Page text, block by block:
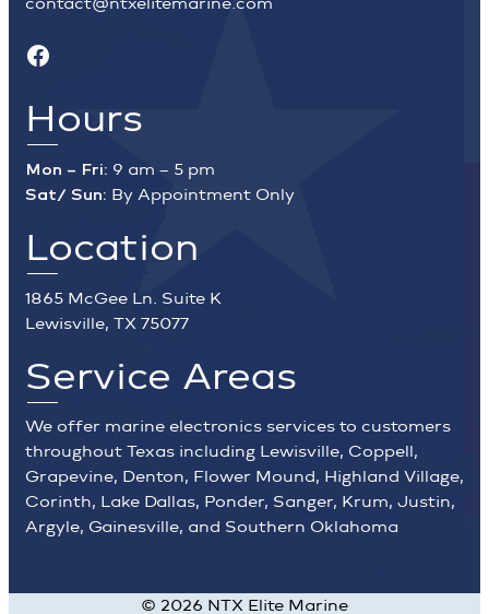
Facebook
Hours
Mon – Fri: 9 am – 5 pm
Sat/ Sun: By Appointment Only
Location
1865 McGee Ln. Suite K
Lewisville, TX 75077
Service Areas
We offer marine electronics services to customers
throughout Texas including Lewisville, Coppell,
Grapevine, Denton, Flower Mound, Highland Village,
Corinth, Lake Dallas, Ponder, Sanger, Krum, Justin,
Argyle, Gainesville, and Southern Oklahoma
© 2026 NTX Elite Marine